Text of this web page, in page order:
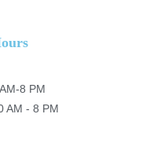
8 PM
AM - 8 PM